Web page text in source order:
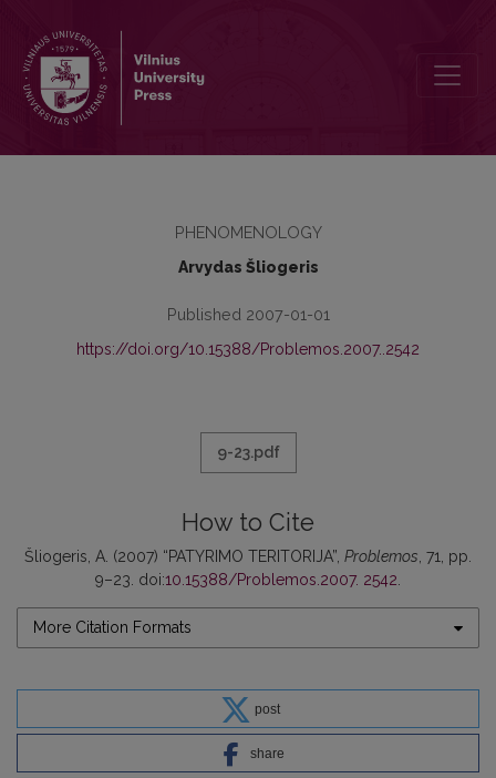
PHENOMENOLOGY
Arvydas Šliogeris
Published 2007-01-01
https://doi.org/10.15388/Problemos.2007..2542
9-23.pdf
How to Cite
Šliogeris, A. (2007) “PATYRIMO TERITORIJA”, Problemos , 71, pp.
9–23. doi:10.15388/Problemos.2007. 2542
More Citation Formats
post
share